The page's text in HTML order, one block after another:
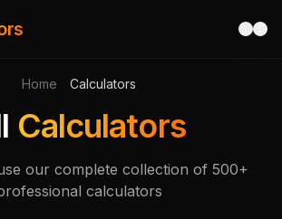
Home Calculators
Calculators
our complete collection of 500+
calculators